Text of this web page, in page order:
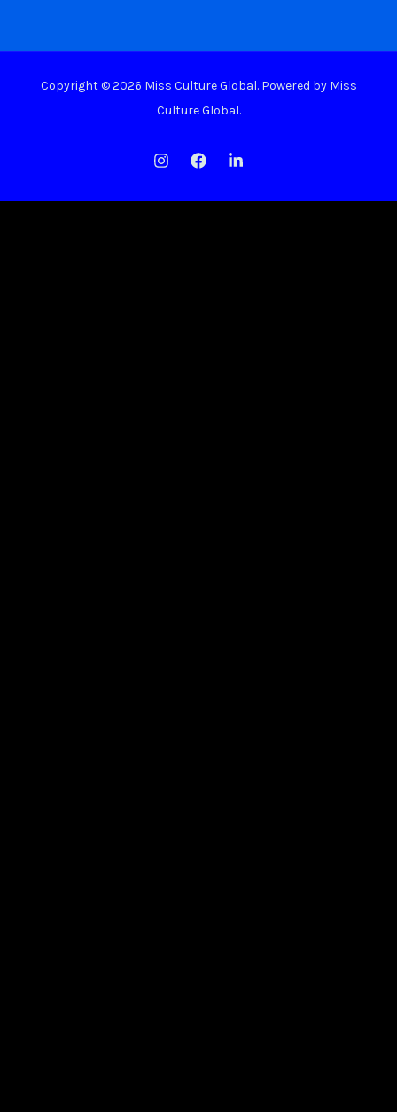
Copyright © 2026 Miss Culture Global. Powered by Miss
Culture Global.